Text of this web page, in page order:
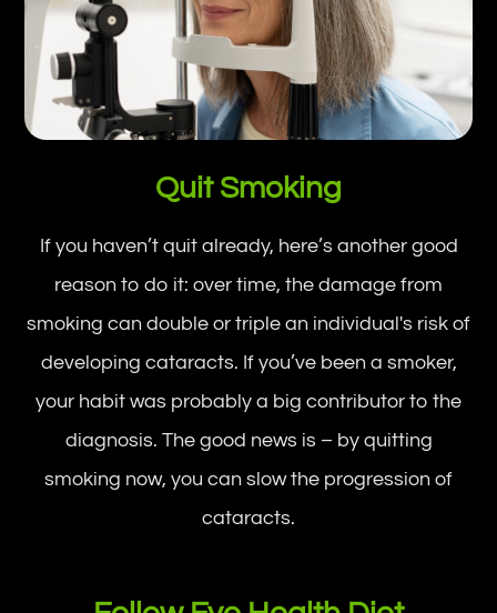
Quit Smoking
If you haven’t quit already, here’s another good
reason to do it: over time, the damage from
smoking can double or triple an individual's risk of
developing cataracts. If you’ve been a smoker,
your habit was probably a big contributor to the
diagnosis. The good news is – by quitting
smoking now, you can slow the progression of
cataracts.